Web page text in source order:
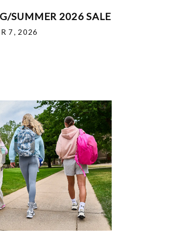
SUMMER 2026 SALE
7, 2026